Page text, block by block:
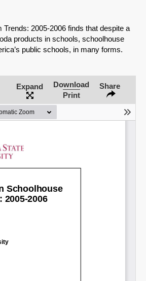
2005-2006 finds that despite a
products in schools, schoolhouse
public schools, in many forms.
Expand
Download
Print
Share